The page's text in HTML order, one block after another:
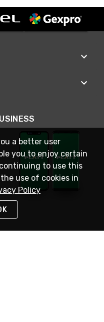
a better user
you to enjoy certain
to use this
use of cookies in
Policy